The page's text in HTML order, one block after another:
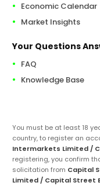
Economic Calendar
Market Insights
Your Questions
FAQ
Knowledge Base
You must be at least 18
country, to register an
Intermarkets Limited /
registering, you confirm
solicitation from Capital
Limited / Capital Street